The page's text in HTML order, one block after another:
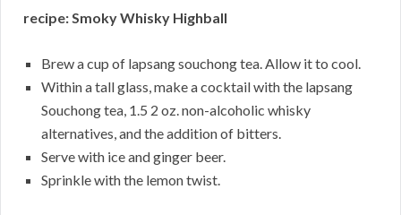
recipe: Smoky Whisky Highball
Brew a cup of lapsang souchong tea. Allow it to cool.
Within a tall glass, make a cocktail with the lapsang
Souchong tea, 1.5 2 oz. non-alcoholic whisky
alternatives, and the addition of bitters.
Serve with ice and ginger beer.
Sprinkle with the lemon twist.